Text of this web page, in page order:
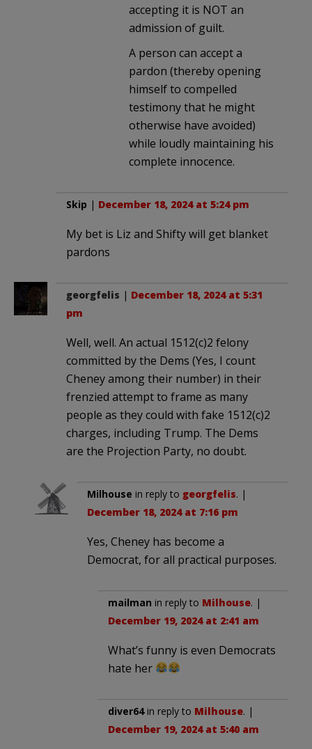
accepting it is NOT an
admission of guilt.
A person can accept a
pardon (thereby opening
himself to compelled
testimony that he might
otherwise have avoided)
while loudly maintaining his
complete innocence.
Skip | December 18, 2024 at 5:24 pm
My bet is Liz and Shifty will get blanket
pardons
georgfelis | December 18, 2024 at 5:31
pm
Well, well. An actual 1512(c)2 felony
committed by the Dems (Yes, I count
Cheney among their number) in their
frenzied attempt to frame as many
people as they could with fake 1512(c)2
charges, including Trump. The Dems
are the Projection Party, no doubt.
Milhouse in reply to georgfelis. |
December 18, 2024 at 7:16 pm
Yes, Cheney has become a
Democrat, for all practical purposes.
mailman in reply to Milhouse. |
December 19, 2024 at 2:41 am
What’s funny is even Democrats
hate her
diver64in reply to Milhouse. |
December 19, 2024 at 5:40 am